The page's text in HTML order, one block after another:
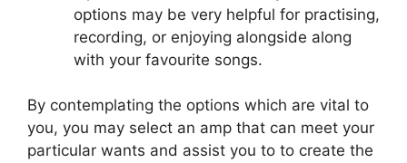
options may be very helpful for practising,
recording, or enjoying alongside along
with your favourite songs.
By contemplating the options which are vital to
you, you may select an amp that can meet your
particular wants and assist you to to create the